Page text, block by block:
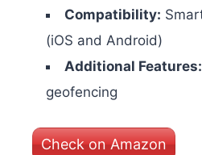
Compatibility:
(iOS and Android)
Additional Features:
geofencing
Check on Amazon